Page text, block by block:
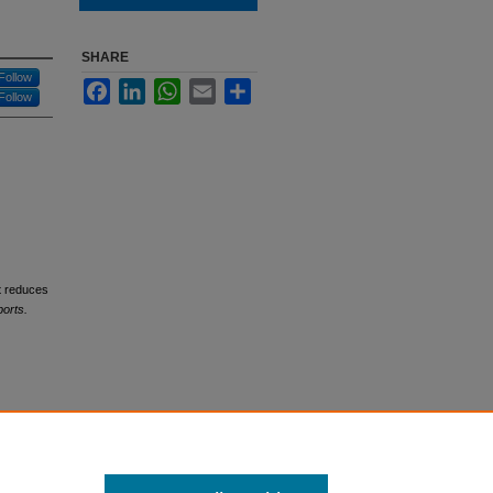
Follow
Follow
reduces
SHARE
FacebookLinkedInWhatsApp
Email